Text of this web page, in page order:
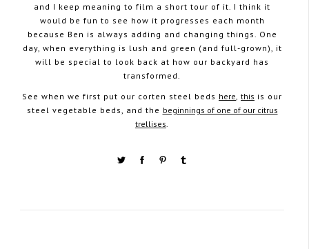
and I keep meaning to film a short tour of it. I think it
would be fun to see how it progresses each month
because Ben is always adding and changing things. One
day, when everything is lush and green (and full-grown), it
will be special to look back at how our backyard has
transformed.
See when we first put our corten steel beds here this is our
steel vegetable beds, and the beginnings of one of our citrus
trellises